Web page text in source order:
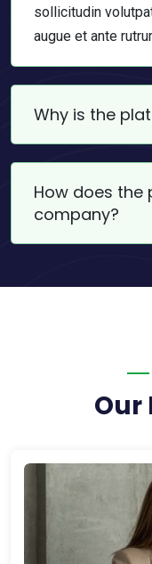
sollicitudin
augue et ante
Why is the
How does
company?
Our